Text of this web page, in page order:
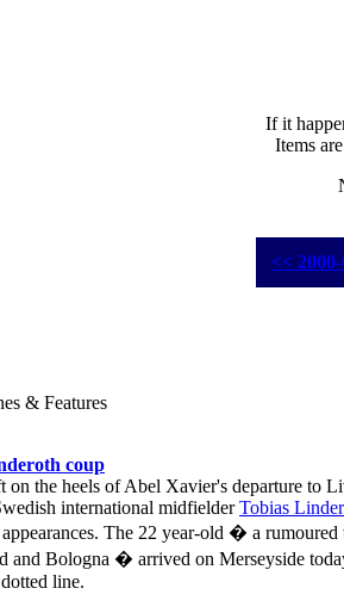
If it
Items
<< 2000-
& Features
coup
on the heels of Abel Xavier's departure to
international midfielderTobias
The 22 year-old � a rumoured
and Bologna � arrived on Merseyside
line.